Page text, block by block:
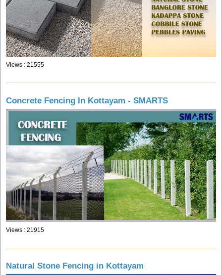
Views : 21555
Concrete Fencing In Kottayam - SMARTS
Views : 21915
Natural Stone Fencing in Kottayam